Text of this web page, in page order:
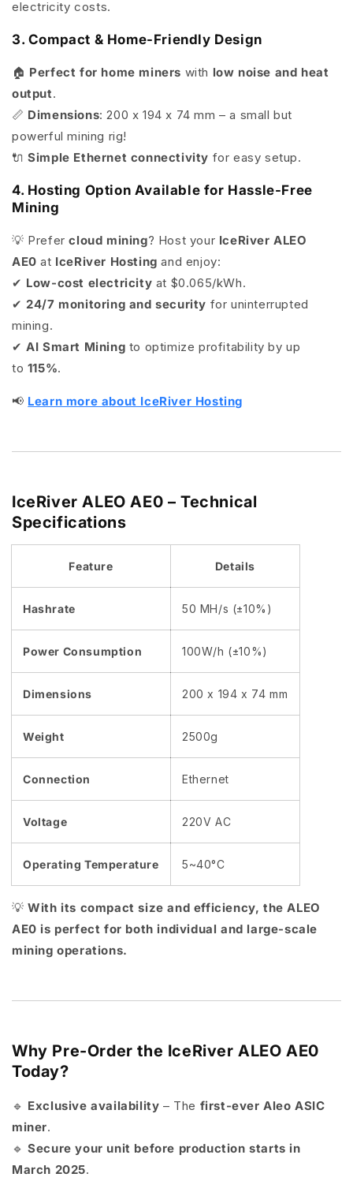
electricity costs.
3. Compact & Home-Friendly Design
🏠 Perfect for home miners with low noise and heat
output.
📏 Dimensions: 200 x 194 x 74 mm – a small but
powerful mining rig!
🔌 Simple Ethernet connectivity for easy setup.
4. Hosting Option Available for Hassle-Free
Mining
💡 Prefer cloud mining? Host your IceRiver ALEO
AE0 at IceRiver Hosting and enjoy:
✔ Low-cost electricity at $0.065/kWh.
✔ 24/7 monitoring and security for uninterrupted
mining.
✔ AI Smart Mining to optimize profitability by up
to 115%.
📢 Learn more about IceRiver Hosting
IceRiver ALEO AE0 – Technical
Specifications
Feature Details
Hashrate 50 MH/s (±10%)
Power Consumption 100W/h (±10%)
Dimensions 200 x 194 x 74 mm
Weight 2500g
Connection Ethernet
Voltage 220V AC
Operating Temperature 5~40°C
💡 With its compact size and efficiency, the ALEO
AE0 is perfect for both individual and large-scale
mining operations.
Why Pre-Order the IceRiver ALEO AE0
Today?
🔹 Exclusive availability – The first-ever Aleo ASIC
miner.
🔹 Secure your unit before production starts in
March 2025.